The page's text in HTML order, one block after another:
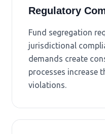
Regulatory
Fund segregation
jurisdictional
demands create
processes increase
violations.